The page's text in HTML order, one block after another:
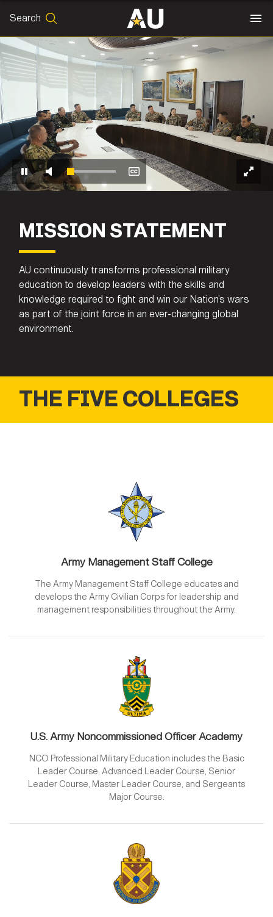
Search
Search
SEARCH
MISSION STATEMENT
AU continuously transforms professional military
education to develop leaders with the skills and
knowledge required to fight and win our Nation’s wars
as part of the joint force in an ever-changing global
environment.
THE FIVE COLLEGES
Army Management Staff College
The Army Management Staff College educates and
develops the Army Civilian Corps for leadership and
management responsibilities throughout the Army.
U.S. Army Noncommissioned Officer Academy
NCO Professional Military Education includes the Basic
Leader Course, Advanced Leader Course, Senior
Leader Course, Master Leader Course, and Sergeants
Major Course.